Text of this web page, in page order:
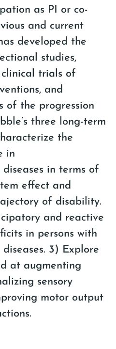
as PI or co-
and current
developed the
studies,
trials of
and
of the progression
three long-term
the
in
in terms of
effect and
of disability.
and reactive
in persons with
3) Explore
at augmenting
sensory
motor output